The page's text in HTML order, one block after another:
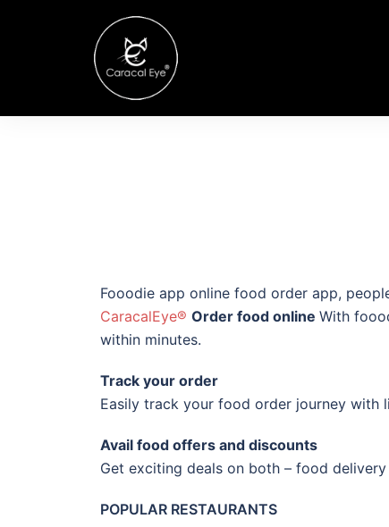
Fooodie app online food order app,
CaracalEye® Order food online With
within minutes.
Track your order
Easily track your food order journey with
Avail food offers and discounts
Get exciting deals on both – food delivery
POPULAR RESTAURANTS